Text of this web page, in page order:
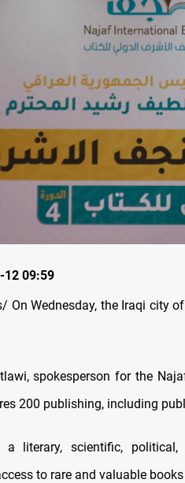
12 09:59
On Wednesday, the Iraqi city
spokesperson for the
200 publishing, including
literary, scientific,
to rare and valuable